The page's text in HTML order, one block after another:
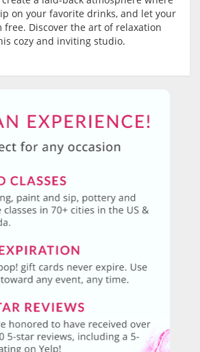
on your favorite drinks, and let your
Discover the art of relaxation
cozy and inviting studio.